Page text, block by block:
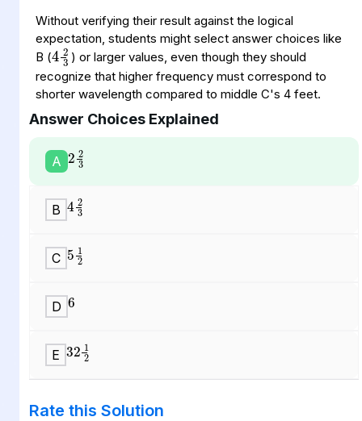
Without verifying their result against the logical
expectation, students might select answer choices like
B (4
2
3) or larger values, even though they should
recognize that higher frequency must correspond to
shorter wavelength compared to middle C's 4 feet.
Answer Choices Explained
A 2
2
3
B 4
2
3
C 5
1
2
D
6
E 32
1
2
Rate this Solution